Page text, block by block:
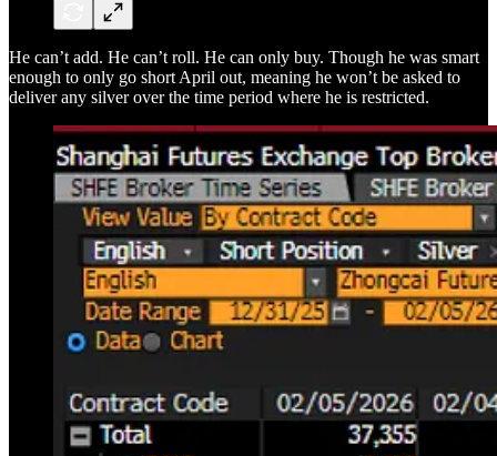
He can’t add. He can’t roll. He can only buy. Though he was smart
enough to only go short April out, meaning he won’t be asked to
deliver any silver over the time period where he is restricted.